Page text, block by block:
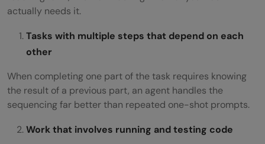
actually needs it.
Tasks with multiple steps that depend on each
other
When completing one part of the task requires knowing
the result of a previous part, an agent handles the
sequencing far better than repeated one-shot prompts.
Work that involves running and testing code